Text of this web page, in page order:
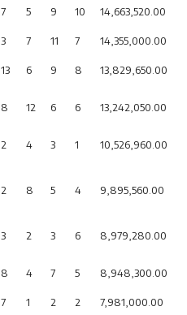
7 5 9 10 14,663,520.00
3 7 11 7
14,355,000.00
13 6 9 8 13,829,650.00
8 12 6 6 13,242,050.00
2 4 3 1 10,526,960.00
2 8 5 4 9,895,560.00
3 2 3 6 8,979,280.00
8 4 7 5 8,948,300.00
7 1 2 2
7,981,000.00